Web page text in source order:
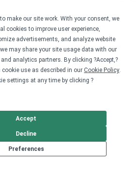
make our site work. With your consent, we
cookies to improve user experience,
advertisements, and analyze website
may share your site usage data with our
analytics partners. By clicking ?Accept,?
use as described in our Cookie Policy.
settings at any time by clicking ?
Preferences
Decline
Accept